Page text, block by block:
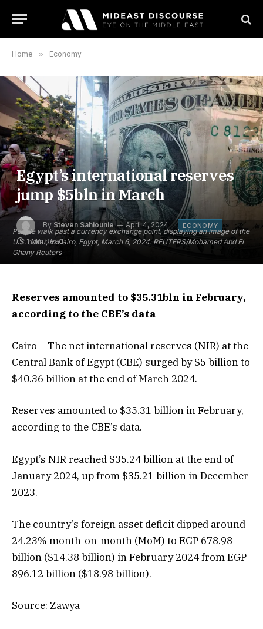
Home » Economy
People walk past a currency exchange point, displaying an image of the
U.S. dollar, in Cairo, Egypt, March 6, 2024. REUTERS/Mohamed Abd El
Ghany Reuters
Egypt’s international reserves
jump $5bln in March
By Steven Sahiounie April 4, 2024 ECONOMY
1 Min Read
Reserves amounted to $35.31bln in February,
according to the CBE’s data
Cairo – The net international reserves (NIR) at the
Central Bank of Egypt (CBE) surged by $5 billion to
$40.36 billion at the end of March 2024.
Reserves amounted to $35.31 billion in February,
according to the CBE’s data.
Egypt’s NIR reached $35.24 billion at the end of
January 2024, up from $35.21 billion in December
2023.
The country’s foreign asset deficit dipped around
24.23% month-on-month (MoM) to EGP 678.98
billion ($14.38 billion) in February 2024 from EGP
896.12 billion ($18.98 billion).
Source: Zawya